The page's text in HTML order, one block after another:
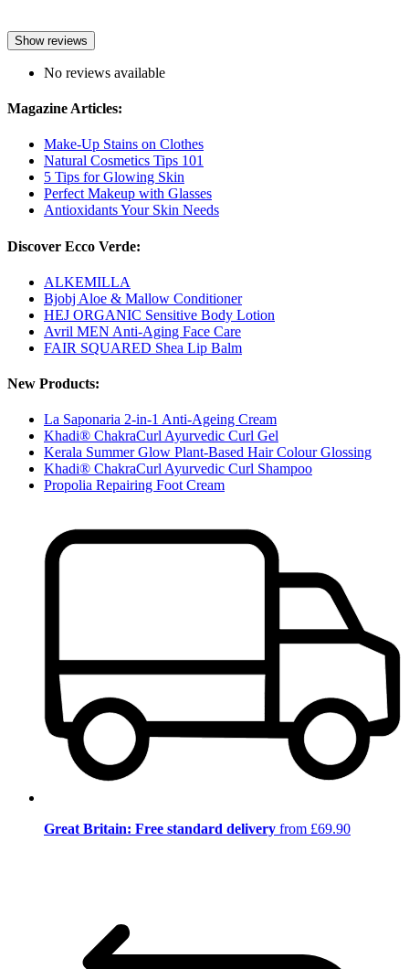
Show reviews
No reviews available
Magazine Articles:
Make-Up Stains on Clothes
Natural Cosmetics Tips 101
5 Tips for Glowing Skin
Perfect Makeup with Glasses
Antioxidants Your Skin Needs
Discover Ecco Verde:
ALKEMILLA
Bjobj Aloe & Mallow Conditioner
HEJ ORGANIC Sensitive Body Lotion
Avril MEN Anti-Aging Face Care
FAIR SQUARED Shea Lip Balm
New Products:
La Saponaria 2-in-1 Anti-Ageing Cream
Khadi® ChakraCurl Ayurvedic Curl Gel
Kerala Summer Glow Plant-Based Hair Colour Glossing
Khadi® ChakraCurl Ayurvedic Curl Shampoo
Propolia Repairing Foot Cream
Great Britain: Free standard delivery from £69.90